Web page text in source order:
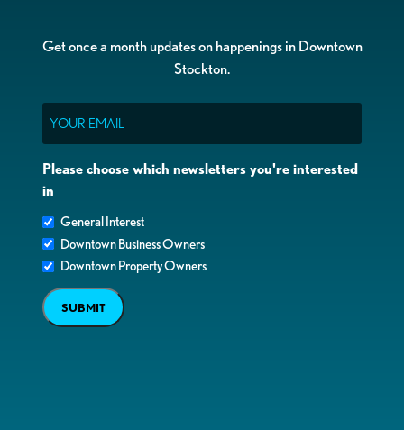
Get once a month updates on happenings in Downtown
Stockton.
Please choose which newsletters you're interested
in
General Interest
Downtown Business Owners
Downtown Property Owners
SUBMIT